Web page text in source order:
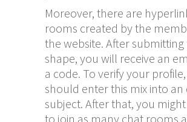
Moreover, there are
rooms created by the
the website. After submitting
shape, you will receive an
a code. To verify your
should enter this mix into
subject. After that, you
to join as many chat rooms